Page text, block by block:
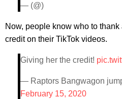
— (@)
Now, people know who to
credit on their TikTok videos.
Giving her the credit!
— Raptors Bangwagon
February 15, 2020